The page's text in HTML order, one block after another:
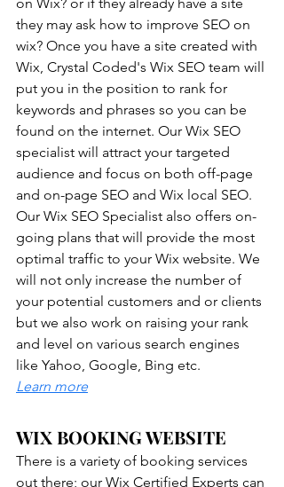
they may ask how to improve SEO on
wix? Once you have a site created with
Wix, Crystal Coded's Wix SEO team will
put you in the position to rank for
keywords and phrases so you can be
found on the internet. Our Wix SEO
specialist will attract your targeted
audience and focus on both off-page
and on-page SEO and Wix local SEO.
Our Wix SEO Specialist also offers on-
going plans that will provide the most
optimal traffic to your Wix website. We
will not only increase the number of
your potential customers and or clients
but we also work on raising your rank
and level on various search engines
like Yahoo, Google, Bing etc.
Learn more
WIX BOOKING WEBSITE
There is a variety of booking services
out there; our Wix Certified Experts can